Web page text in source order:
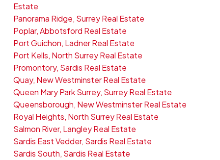
Estate
Panorama Ridge, Surrey Real Estate
Poplar, Abbotsford Real Estate
Port Guichon, Ladner Real Estate
Port Kells, North Surrey Real Estate
Promontory, Sardis Real Estate
Quay, New Westminster Real Estate
Queen Mary Park Surrey, Surrey Real Estate
Queensborough, New Westminster Real Estate
Royal Heights, North Surrey Real Estate
Salmon River, Langley Real Estate
Sardis East Vedder, Sardis Real Estate
Sardis South, Sardis Real Estate